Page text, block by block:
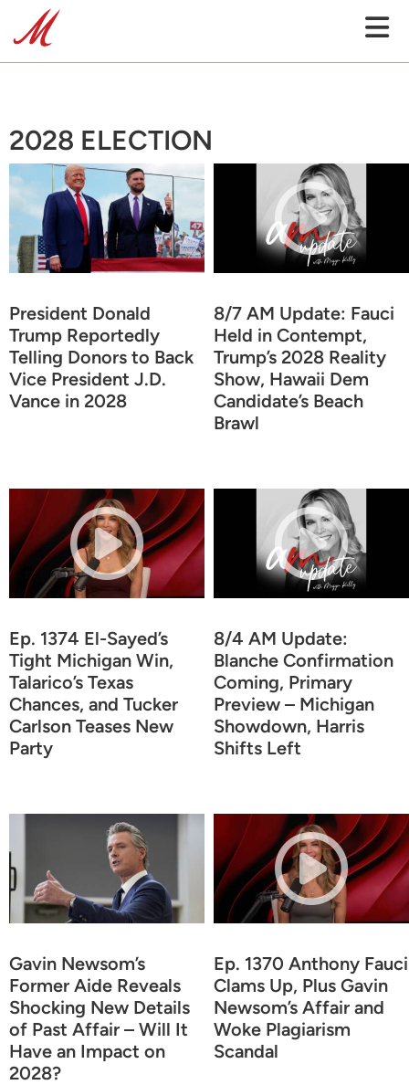
2028 ELECTION
President Donald
Trump Reportedly
Telling Donors to Back
Vice President J.D.
Vance in 2028
8/7 AM Update: Fauci
Held in Contempt,
Trump’s 2028 Reality
Show, Hawaii Dem
Candidate’s Beach
Brawl
Ep. 1374 El-Sayed’s
Tight Michigan Win,
Talarico’s Texas
Chances, and Tucker
Carlson Teases New
Party
8/4 AM Update:
Blanche Confirmation
Coming, Primary
Preview – Michigan
Showdown, Harris
Shifts Left
Gavin Newsom’s
Former Aide Reveals
Shocking New Details
of Past Affair – Will It
Have an Impact on
2028?
Ep. 1370 Anthony Fauci
Clams Up, Plus Gavin
Newsom’s Affair and
Woke Plagiarism
Scandal